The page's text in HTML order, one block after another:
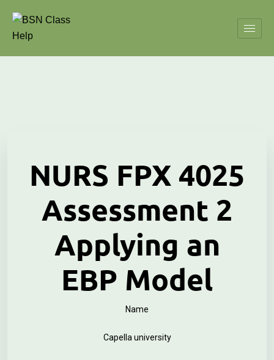
NURS FPX 4025
Assessment 2
Applying an
EBP Model
Name
Capella university